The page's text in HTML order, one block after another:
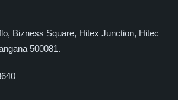
Bizness Square, Hitex Junction, Hitec
500081.